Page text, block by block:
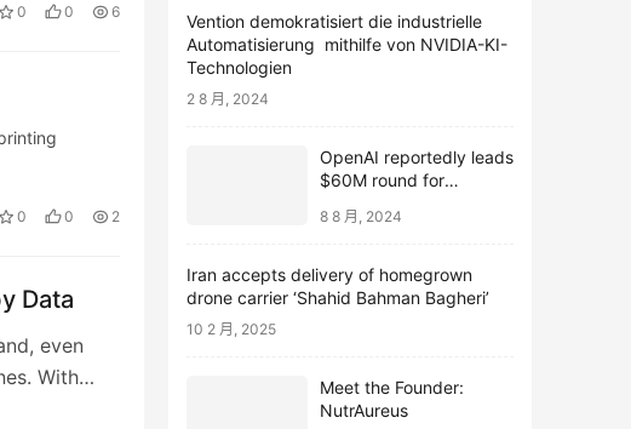
0 0 6
0 0 2
Data
even
With
Vention demokratisiert die industrielle
Automatisierung mithilfe von NVIDIA-KI-
Technologien
2 8 月, 2024
OpenAI reportedly leads
$60M round for
8 8 月, 2024
Iran accepts delivery of homegrown
drone carrier ‘Shahid Bahman Bagheri’
10 2 月, 2025
Meet the Founder:
NutrAureus